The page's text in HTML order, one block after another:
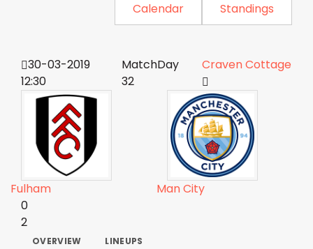
Calendar Standings
30-03-2019
12:30
MatchDay
32
Craven Cottage
Fulham
Man City
0
2
OVERVIEW LINEUPS